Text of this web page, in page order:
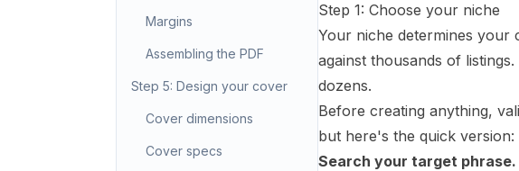
Margins
Assembling the PDF
Step 5: Design your cover
Cover dimensions
Cover specs
Step 1: Choose your niche
Your niche determines your
against thousands of
dozens.
Before creating anything,
but here's the quick version:
Search your target phrase.